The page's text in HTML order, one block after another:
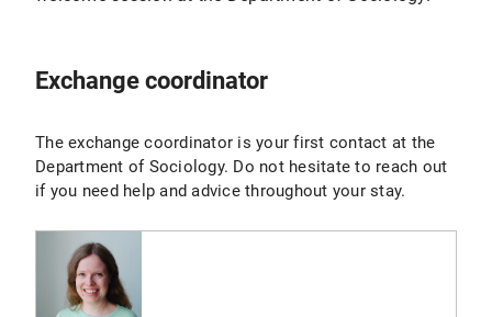
Exchange coordinator
The exchange coordinator is your first contact at the
Department of Sociology. Do not hesitate to reach out
if you need help and advice throughout your stay.